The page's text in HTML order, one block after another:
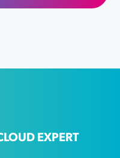
EXPERT